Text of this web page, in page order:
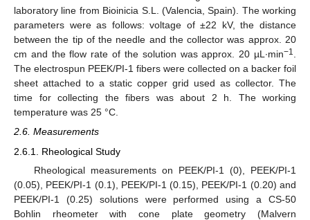
laboratory line from Bioinicia S.L. (Valencia, Spain). The working
parameters were as follows: voltage of ±22 kV, the distance
between the tip of the needle and the collector was approx. 20
cm and the flow rate of the solution was approx. 20 µL∙min−1.
The electrospun PEEK/PI-1 fibers were collected on a backer foil
sheet attached to a static copper grid used as collector. The
time for collecting the fibers was about 2 h. The working
temperature was 25 °C.
2.6. Measurements
2.6.1. Rheological Study
Rheological measurements on PEEK/PI-1 (0), PEEK/PI-1
(0.05), PEEK/PI-1 (0.1), PEEK/PI-1 (0.15), PEEK/PI-1 (0.20) and
PEEK/PI-1 (0.25) solutions were performed using a CS-50
Bohlin rheometer with cone plate geometry (Malvern